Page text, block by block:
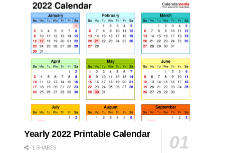
Yearly 2022 Printable Calendar
1 SHARES